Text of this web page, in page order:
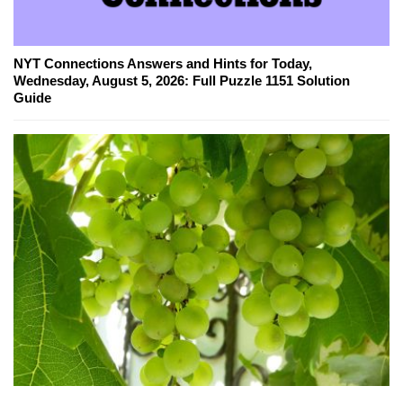
NYT Connections Answers and Hints for Today,
Wednesday, August 5, 2026: Full Puzzle 1151 Solution
Guide